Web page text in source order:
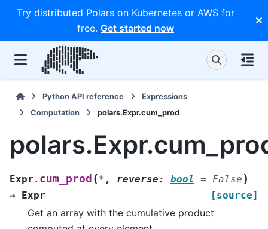
Try distributed Polars on Kubernetes or AWS for
free. Get started now
Python API reference
Expressions
Computation
polars.Expr.cum_prod
Expr. cum_prod (* , reverse: bool = False )
→ Expr [source]
Get an array with the cumulative product